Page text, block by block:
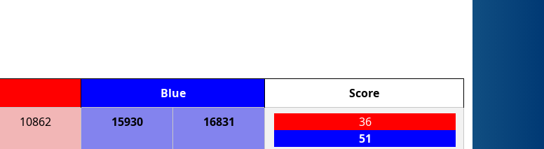
Blue
Score
10862 15930 16831
36
51